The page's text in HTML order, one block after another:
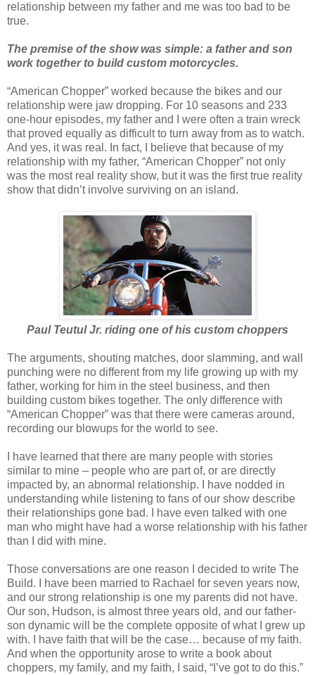
relationship between my father and me was too bad to be
true.
The premise of the show was simple: a father and son
work together to build custom motorcycles.
“American Chopper” worked because the bikes and our
relationship were jaw dropping. For 10 seasons and 233
one-hour episodes, my father and I were often a train wreck
that proved equally as difficult to turn away from as to watch.
And yes, it was real. In fact, I believe that because of my
relationship with my father, “American Chopper” not only
was the most real reality show, but it was the first true reality
show that didn’t involve surviving on an island.
Paul Teutul Jr. riding one of his custom choppers
The arguments, shouting matches, door slamming, and wall
punching were no different from my life growing up with my
father, working for him in the steel business, and then
building custom bikes together. The only difference with
“American Chopper” was that there were cameras around,
recording our blowups for the world to see.
I have learned that there are many people with stories
similar to mine – people who are part of, or are directly
impacted by, an abnormal relationship. I have nodded in
understanding while listening to fans of our show describe
their relationships gone bad. I have even talked with one
man who might have had a worse relationship with his father
than I did with mine.
Those conversations are one reason I decided to write The
Build. I have been married to Rachael for seven years now,
and our strong relationship is one my parents did not have.
Our son, Hudson, is almost three years old, and our father-
son dynamic will be the complete opposite of what I grew up
with. I have faith that will be the case… because of my faith.
And when the opportunity arose to write a book about
choppers, my family, and my faith, I said, “I’ve got to do this.”